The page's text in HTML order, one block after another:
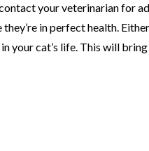
your veterinarian for
in perfect health.
your cat’s life. This will